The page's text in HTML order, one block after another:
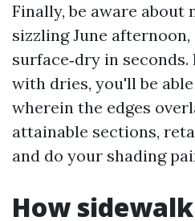
Finally, be aware about
sizzling June
surface‑dry in
with dries, you'll be
wherein the edges
attainable sections,
and do your shading
How